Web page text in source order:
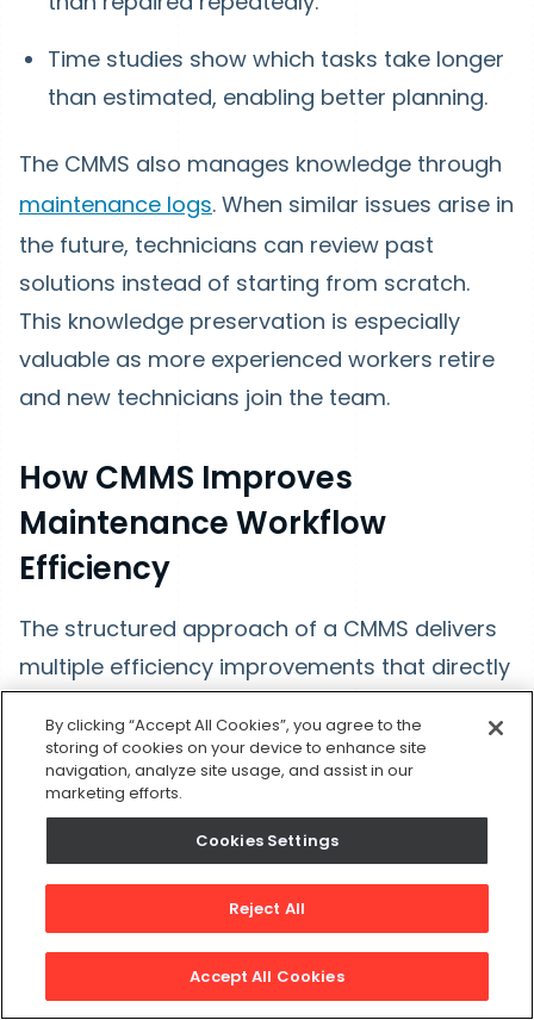
Time studies show which tasks take longer
than estimated, enabling better planning.
The CMMS also manages knowledge through
maintenance logs. When similar issues arise in
the future, technicians can review past
solutions instead of starting from scratch.
This knowledge preservation is especially
valuable as more experienced workers retire
and new technicians join the team.
How CMMS Improves
Maintenance Workflow
Efficiency
The structured approach of a CMMS delivers
multiple efficiency improvements that directly
Elimination of Bottlenecks
Traditional maintenance operations suffer
from numerous bottlenecks like:
Work requests pile up in someone's email
By clicking “Accept All Cookies”, you agree to the
storing of cookies on your device to enhance site
navigation, analyze site usage, and assist in our
marketing efforts.
Cookies Settings
Reject All
Accept All Cookies